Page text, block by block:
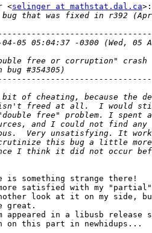
<selinger at mathstat.dal.ca>:
something strange there!
satisfied with my
look at it on my side,
great.
in a libusb release
on this part in newhidups...